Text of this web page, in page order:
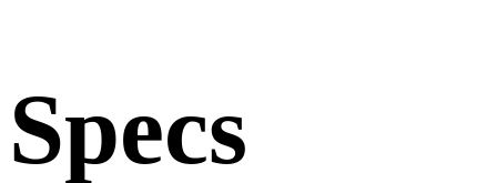
Specs